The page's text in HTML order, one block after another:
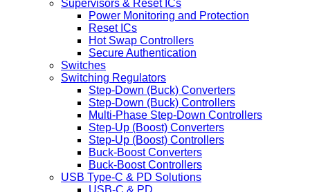
Supervisors & Reset ICs
Power Monitoring and Protection
Reset ICs
Hot Swap Controllers
Secure Authentication
Switches
Switching Regulators
Step-Down (Buck) Converters
Step-Down (Buck) Controllers
Multi-Phase Step-Down Controllers
Step-Up (Boost) Converters
Step-Up (Boost) Controllers
Buck-Boost Converters
Buck-Boost Controllers
USB Type-C & PD Solutions
USB-C & PD